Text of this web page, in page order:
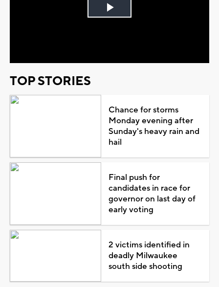
Play
TOP STORIES
Chance for storms
Monday evening after
Sunday's heavy rain and
hail
Final push for
candidates in race for
governor on last day of
early voting
2 victims identified in
deadly Milwaukee
south side shooting